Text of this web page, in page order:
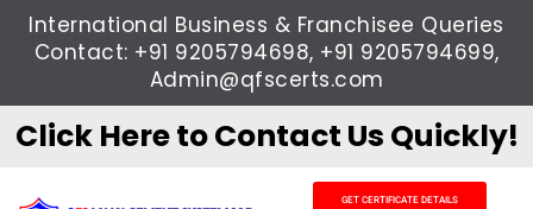
SkipInternational Business & Franchisee Queries
Contact: +91 9205794698, +91 9205794699,
Admin@qfscerts.com
Click Here to Contact Us Quickly!
GET CERTIFICATE DETAILS